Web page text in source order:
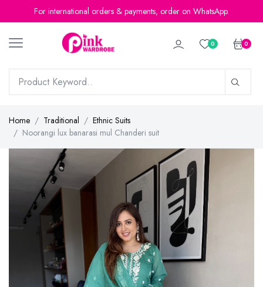
For international orders & payments, order on WhatsApp.
0 0
Home Traditional
Ethnic Suits
Noorangi lux banarasi mul Chanderi suit